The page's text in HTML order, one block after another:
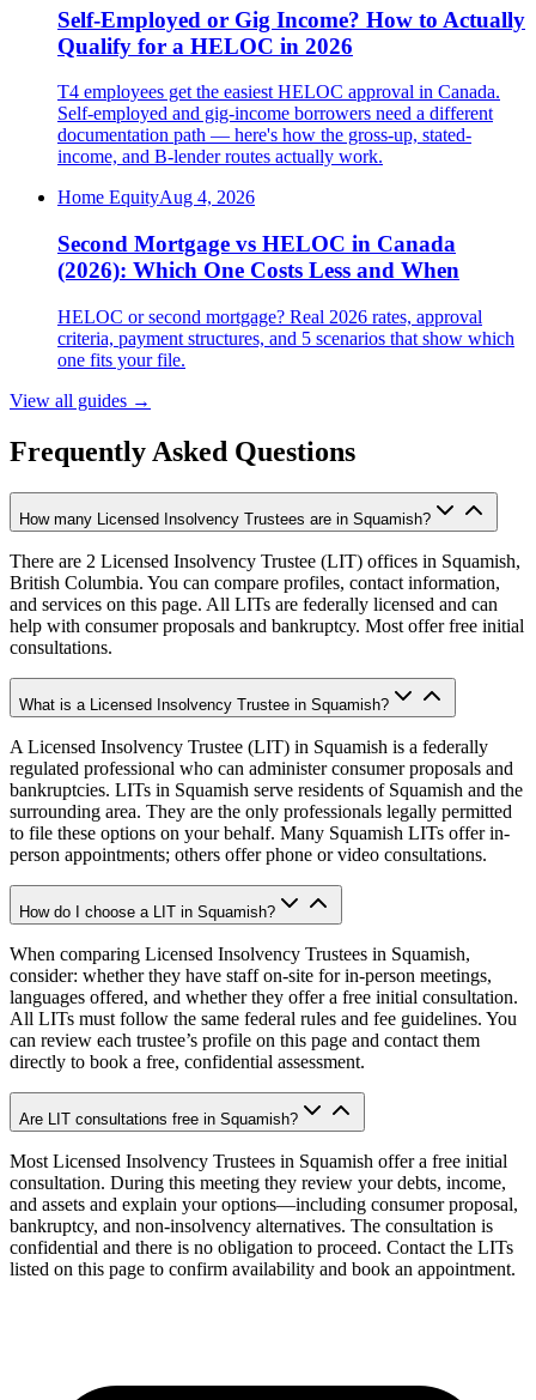
Self-Employed or Gig Income? How to Actually
Qualify for a HELOC in 2026
T4 employees get the easiest HELOC approval in Canada.
Self-employed and gig-income borrowers need a different
documentation path — here's how the gross-up, stated-
income, and B-lender routes actually work.
Home EquityAug 4, 2026
Second Mortgage vs HELOC in Canada
(2026): Which One Costs Less and When
HELOC or second mortgage? Real 2026 rates, approval
criteria, payment structures, and 5 scenarios that show which
one fits your file.
View all guides →
Frequently Asked Questions
How many Licensed Insolvency Trustees are in Squamish?
There are 2 Licensed Insolvency Trustee (LIT) offices in Squamish,
British Columbia. You can compare profiles, contact information,
and services on this page. All LITs are federally licensed and can
help with consumer proposals and bankruptcy. Most offer free initial
consultations.
What is a Licensed Insolvency Trustee in Squamish?
A Licensed Insolvency Trustee (LIT) in Squamish is a federally
regulated professional who can administer consumer proposals and
bankruptcies. LITs in Squamish serve residents of Squamish and the
surrounding area. They are the only professionals legally permitted
to file these options on your behalf. Many Squamish LITs offer in-
person appointments; others offer phone or video consultations.
How do I choose a LIT in Squamish?
When comparing Licensed Insolvency Trustees in Squamish,
consider: whether they have staff on-site for in-person meetings,
languages offered, and whether they offer a free initial consultation.
All LITs must follow the same federal rules and fee guidelines. You
can review each trustee’s profile on this page and contact them
directly to book a free, confidential assessment.
Are LIT consultations free in Squamish?
Most Licensed Insolvency Trustees in Squamish offer a free initial
consultation. During this meeting they review your debts, income,
and assets and explain your options—including consumer proposal,
bankruptcy, and non-insolvency alternatives. The consultation is
confidential and there is no obligation to proceed. Contact the LITs
listed on this page to confirm availability and book an appointment.